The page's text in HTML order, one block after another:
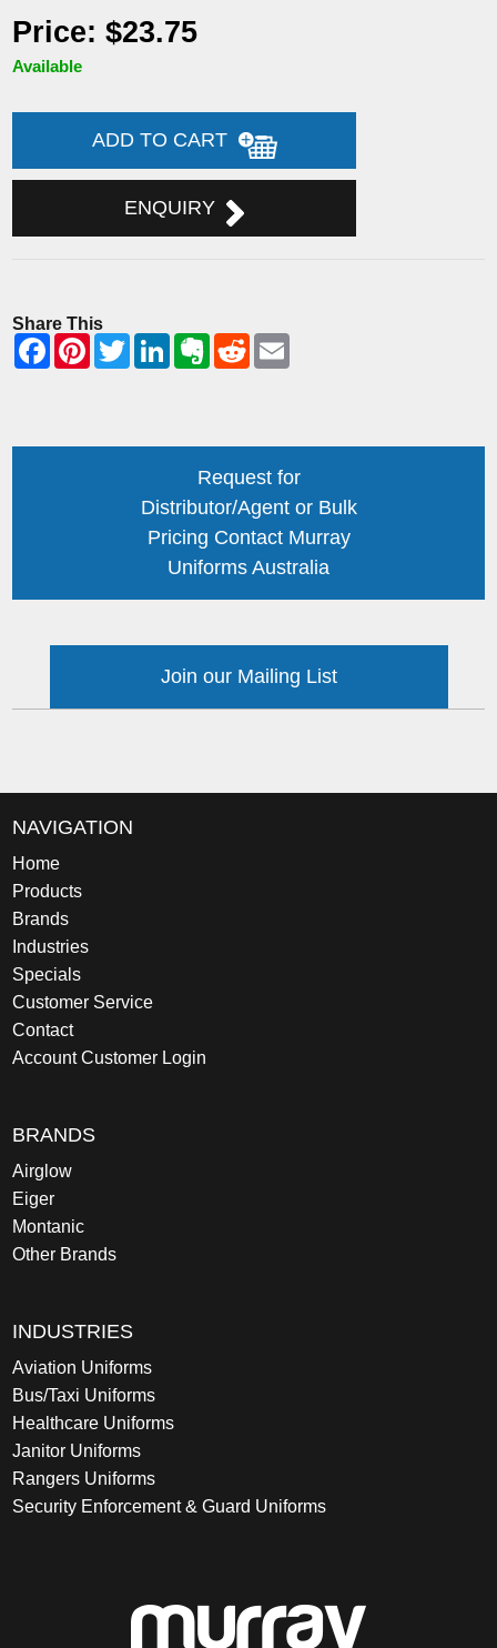
Price: $23.75
Available
ADD TO CART
ENQUIRY
Share This
Request for
Distributor/Agent or Bulk
Pricing Contact Murray
Uniforms Australia
Join our Mailing List
NAVIGATION
Home
Products
Brands
Industries
Specials
Customer Service
Contact
Account Customer Login
BRANDS
Airglow
Eiger
Montanic
Other Brands
INDUSTRIES
Aviation Uniforms
Bus/Taxi Uniforms
Healthcare Uniforms
Janitor Uniforms
Rangers Uniforms
Security Enforcement & Guard Uniforms